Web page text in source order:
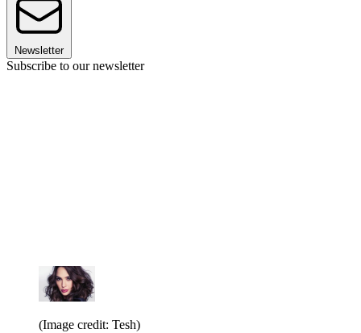
Newsletter
Subscribe to our newsletter
(Image credit: Tesh)